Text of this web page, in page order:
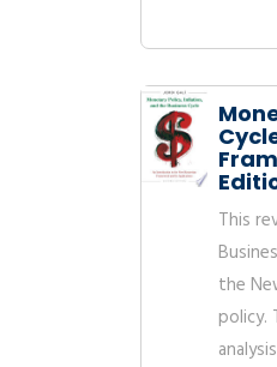
This
the
policy.